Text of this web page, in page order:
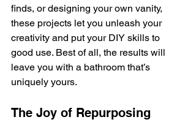
finds, or designing your own vanity,
these projects let you unleash your
creativity and put your DIY skills to
good use. Best of all, the results will
leave you with a bathroom that’s
uniquely yours.
The Joy of Repurposing